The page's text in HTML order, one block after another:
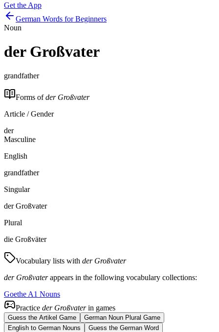
Get the App
German Words for Beginners
Noun
der Großvater
grandfather
Forms ofder Großvater
Article / Gender
der
Masculine
English
grandfather
Singular
der Großvater
Plural
die Großväter
Vocabulary lists with der Großvater
der Großvaterappears in the following vocabulary collections:
Goethe A1 Nouns
Practice der Großvaterin games
Guess the Artikel Game
German Noun Plural Game
English to German Nouns
Guess the German Word